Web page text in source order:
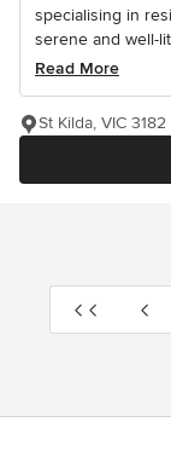
specialising in
serene and well-
Read More
St Kilda, VIC 3182